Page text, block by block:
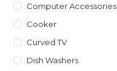
Computer Accessories
Cooker
Curved TV
Dish Washers